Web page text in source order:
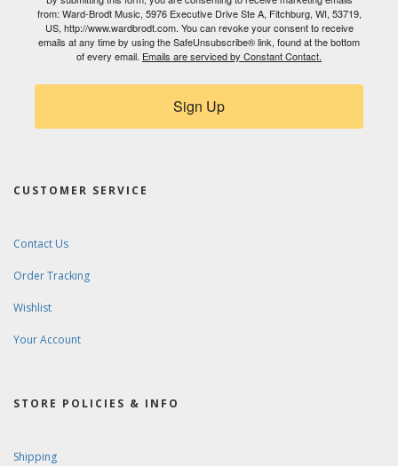
from: Ward-Brodt Music, 5976 Executive Drive Ste A, Fitchburg, WI, 53719,
US, http://www.wardbrodt.com. You can revoke your consent to receive
emails at any time by using the SafeUnsubscribe® link, found at the bottom
of every email. Emails are serviced by Constant Contact.
Sign Up
CUSTOMER SERVICE
Contact Us
Order Tracking
Wishlist
Your Account
STORE POLICIES & INFO
Shipping